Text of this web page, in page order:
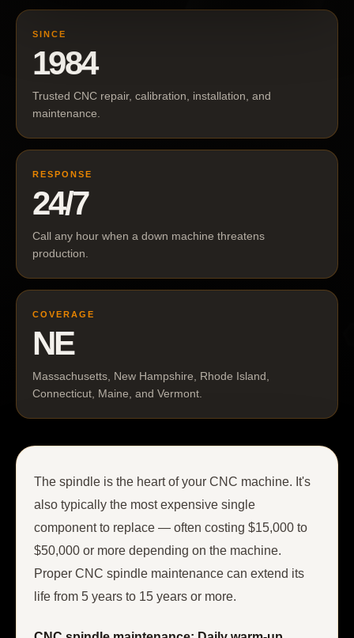
SINCE
1984
Trusted CNC repair, calibration, installation, and
maintenance.
RESPONSE
24/7
Call any hour when a down machine threatens
production.
COVERAGE
NE
Massachusetts, New Hampshire, Rhode Island,
Connecticut, Maine, and Vermont.
The spindle is the heart of your CNC machine. It's
also typically the most expensive single
component to replace — often costing $15,000 to
$50,000 or more depending on the machine.
Proper CNC spindle maintenance can extend its
life from 5 years to 15 years or more.